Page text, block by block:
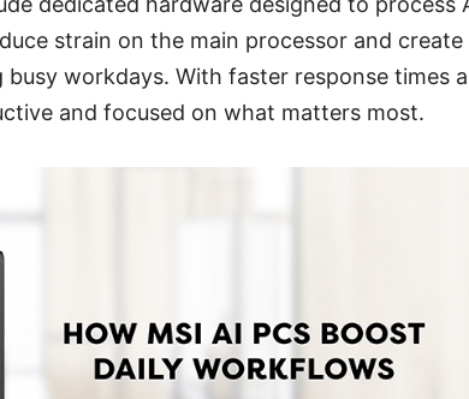
strain on the main processor and create
workdays. With faster response times
and focused on what matters most.